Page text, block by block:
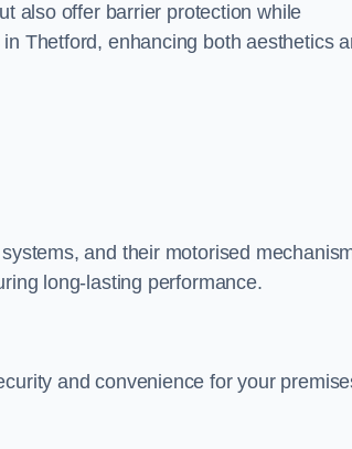
also offer barrier protection while
Thetford, enhancing both aesthetics
and their motorised
long-lasting performance.
and convenience for your